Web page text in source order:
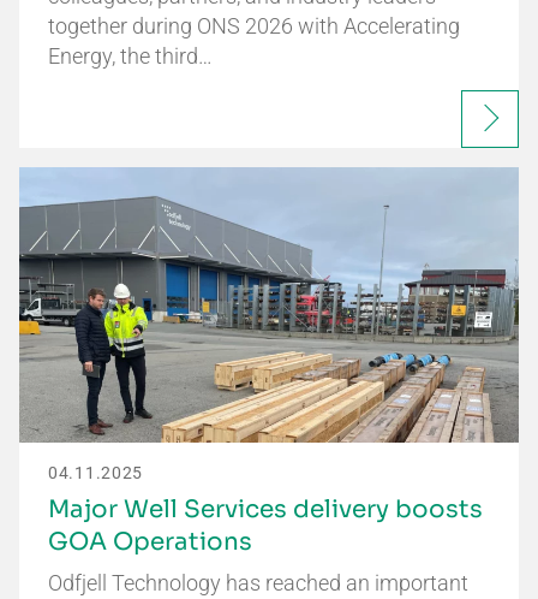
together during ONS 2026 with Accelerating
Energy, the third…
04.11.2025
Major Well Services delivery boosts
GOA Operations
Odfjell Technology has reached an important